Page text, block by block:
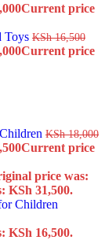
Current price
Toys KSh16,500
Current price
KSh18,000
Current price
price was:
KSh 31,500.
Children
KSh 16,500.